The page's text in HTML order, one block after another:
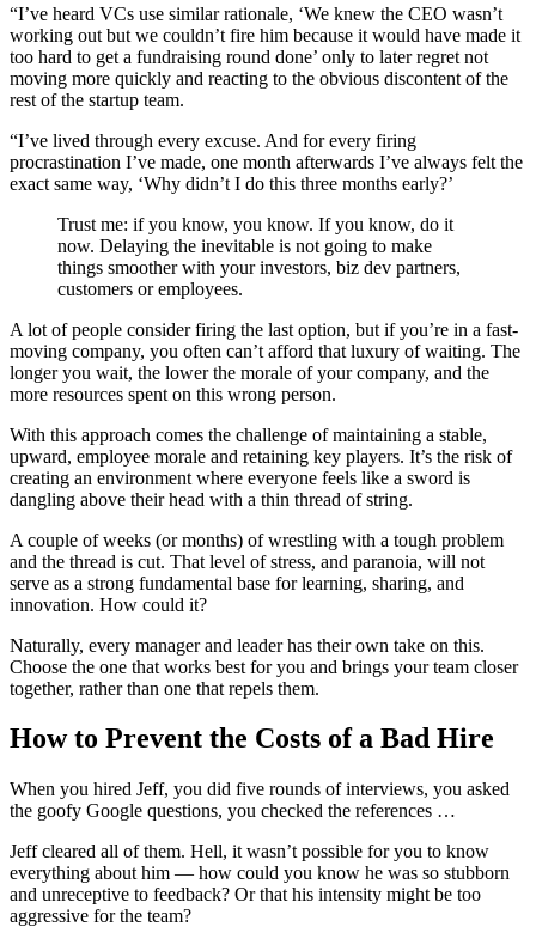
“I’ve heard VCs use similar rationale, ‘We knew the CEO wasn’t
working out but we couldn’t fire him because it would have made it
too hard to get a fundraising round done’ only to later regret not
moving more quickly and reacting to the obvious discontent of the
rest of the startup team.
“I’ve lived through every excuse. And for every firing
procrastination I’ve made, one month afterwards I’ve always felt the
exact same way, ‘Why didn’t I do this three months early?’
Trust me: if you know, you know. If you know, do it
now. Delaying the inevitable is not going to make
things smoother with your investors, biz dev partners,
customers or employees.
A lot of people consider firing the last option, but if you’re in a fast-
moving company, you often can’t afford that luxury of waiting. The
longer you wait, the lower the morale of your company, and the
more resources spent on this wrong person.
With this approach comes the challenge of maintaining a stable,
upward, employee morale and retaining key players. It’s the risk of
creating an environment where everyone feels like a sword is
dangling above their head with a thin thread of string.
A couple of weeks (or months) of wrestling with a tough problem
and the thread is cut. That level of stress, and paranoia, will not
serve as a strong fundamental base for learning, sharing, and
innovation. How could it?
Naturally, every manager and leader has their own take on this.
Choose the one that works best for you and brings your team closer
together, rather than one that repels them.
How to Prevent the Costs of a Bad Hire
When you hired Jeff, you did five rounds of interviews, you asked
the goofy Google questions, you checked the references …
Jeff cleared all of them. Hell, it wasn’t possible for you to know
everything about him — how could you know he was so stubborn
and unreceptive to feedback? Or that his intensity might be too
aggressive for the team?